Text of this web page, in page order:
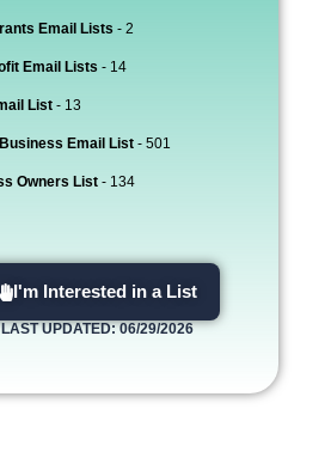
Email Lists - 2
Email Lists - 14
List - 13
Email List - 501
Owners List - 134
I'm Interested in a List
LAST UPDATED: 06/29/2026